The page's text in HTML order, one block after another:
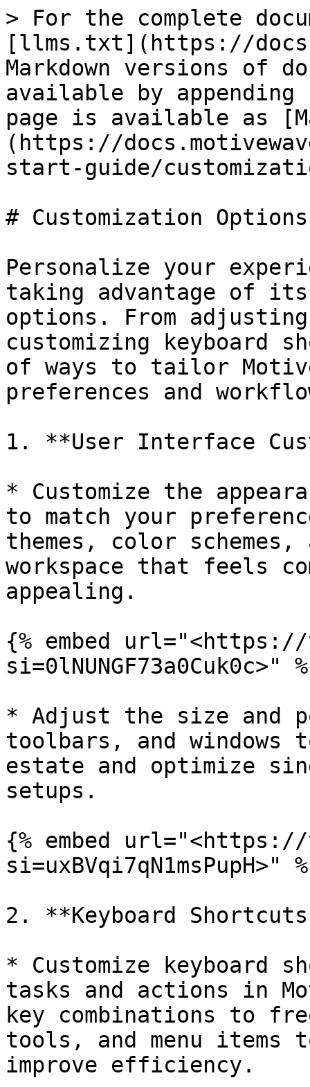
> For the complete
[llms.txt](https://
Markdown versions of
available by
page is available as
(https://
start-guide/
# Customization Options
Personalize your
taking advantage of
options. From
customizing keyboard
of ways to tailor
preferences and
1. **User Interface
* Customize the
to match your
themes, color
workspace that feels
appealing.
{% embed
si=0lNUNGF73a0Cuk0c>"
* Adjust the size and
toolbars, and windows
estate and optimize
setups.
{% embed url="<https://
si=uxBVqi7qN1msPupH>"
2. **Keyboard
* Customize keyboard
tasks and actions in
key combinations to
tools, and menu items
improve efficiency.